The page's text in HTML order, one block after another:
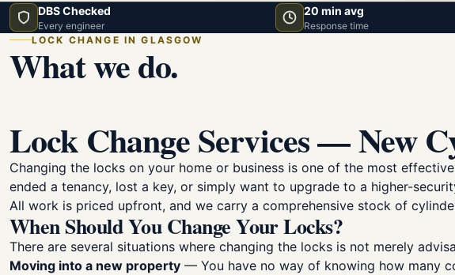
DBS Checked
Every engineer
20 min avg
Response time
LOCK CHANGE IN GLASGOW
What we do.
Lock Change Services — New
Changing the locks on your home or business is one of the most
ended a tenancy, lost a key, or simply want to upgrade to a higher-
All work is priced upfront, and we carry a comprehensive stock of
When Should You Change Your Locks?
There are several situations where changing the locks is not merely
Moving into a new property — You have no way of knowing how many